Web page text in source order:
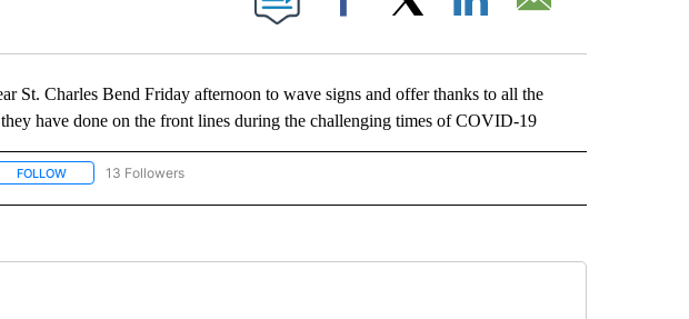
Facebook
St. Charles Bend Friday afternoon to wave signs and offer thanks to all the
have done on the front lines during the challenging times of COVID-19
FOLLOWFOLLOW "LOCAL VIDEOS" TO RECEIVE NOTIFICATIONS ABOUT NEW PAGES ON "LOCAL VIDEOS".
13 Followers